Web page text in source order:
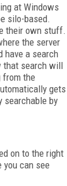
at Windows
silo-based.
their own stuff.
the server
have a search
that search will
from the
gets
searchable by
on to the right
you can see